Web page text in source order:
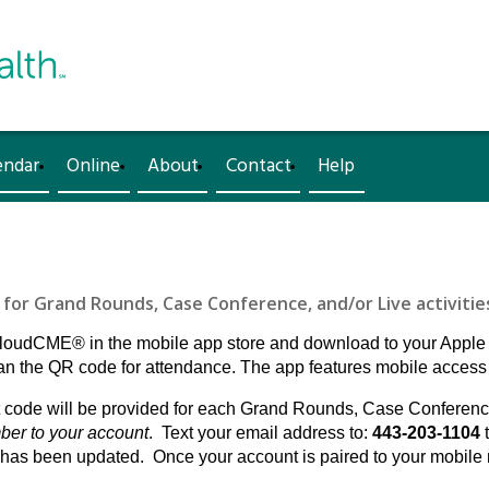
Online About Contact Help
Grand Rounds, Case Conference, and/or Live
in the mobile app store and download to your
the QR code for attendance. The app features mobile
code will be provided for each Grand Rounds, Case
to your account. Text your email address to: 443-203-1104
been updated. Once your account is paired to your